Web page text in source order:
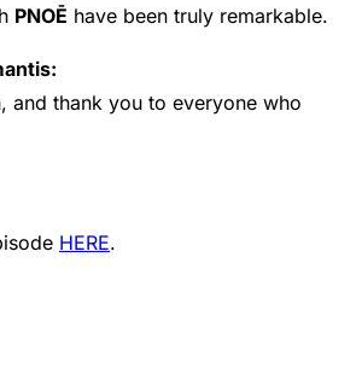
PNOĒ have been truly remarkable.
and thank you to everyone who
HERE.